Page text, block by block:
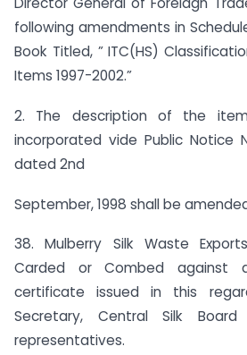
following amendments in
Book Titled, ” ITC(HS)
Items 1997-2002.”
2. The description of the
incorporated vide Public Notice
dated 2nd
September, 1998 shall be
38. Mulberry Silk Waste
Carded or Combed against
certificate issued in this
Secretary, Central Silk
representatives.